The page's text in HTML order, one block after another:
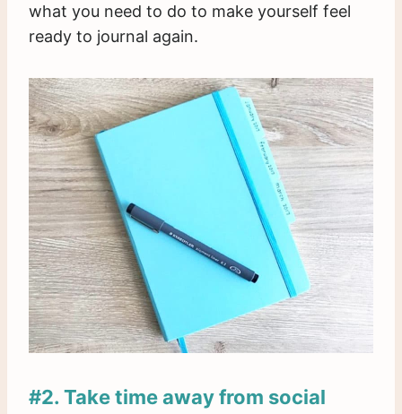
what you need to do to make yourself feel
ready to journal again.
#2. Take time away from social